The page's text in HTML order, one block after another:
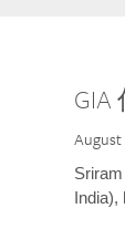
GIA
August
India),